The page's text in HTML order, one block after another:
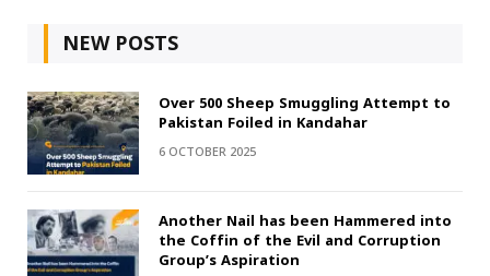
NEW POSTS
Over 500 Sheep Smuggling Attempt to
Pakistan Foiled in Kandahar
6 OCTOBER 2025
Another Nail has been Hammered into
the Coffin of the Evil and Corruption
Group’s Aspiration